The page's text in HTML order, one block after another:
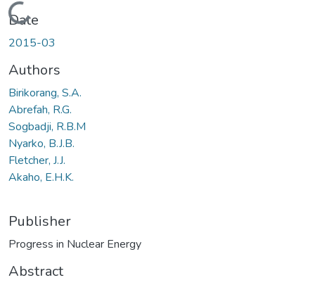
Loading...
Date
2015-03
Authors
Birikorang, S.A.
Abrefah, R.G.
Sogbadji, R.B.M
Nyarko, B.J.B.
Fletcher, J.J.
Akaho, E.H.K.
Publisher
Progress in Nuclear Energy
Abstract